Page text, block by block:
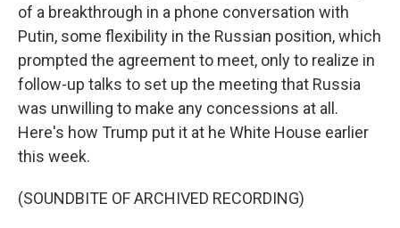
of a breakthrough in a phone conversation with
Putin, some flexibility in the Russian position, which
prompted the agreement to meet, only to realize in
follow-up talks to set up the meeting that Russia
was unwilling to make any concessions at all.
Here's how Trump put it at he White House earlier
this week.
(SOUNDBITE OF ARCHIVED RECORDING)